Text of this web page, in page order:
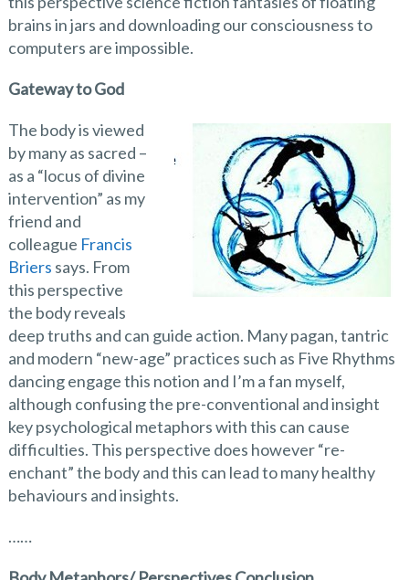
brains in jars and downloading our consciousness to
computers are impossible.
Gateway to God
The body is viewed
by many as sacred –
as a “locus of divine
intervention” as my
friend and
colleague Francis
Briers says. From
this perspective
the body reveals
deep truths and can guide action. Many pagan, tantric
and modern “new-age” practices such as Five Rhythms
dancing engage this notion and I’m a fan myself,
although confusing the pre-conventional and insight
key psychological metaphors with this can cause
difficulties. This perspective does however “re-
enchant” the body and this can lead to many healthy
behaviours and insights.
……